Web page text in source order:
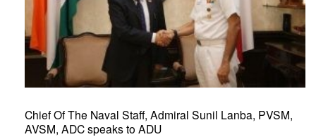
Chief Of The Naval Staff, Admiral Sunil Lanba, PVSM,
AVSM, ADC speaks to ADU